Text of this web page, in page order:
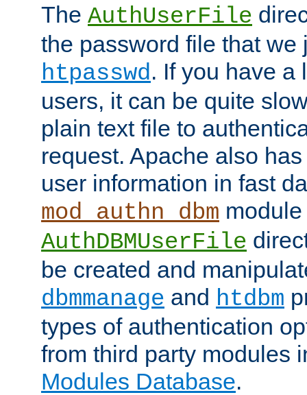
The AuthUserFile
the password file that we
htpasswd. If you have a
users, it can be quite
plain text file to
request. Apache also
user information in fast
mod_authn_dbm
AuthDBMUserFile
be created and
dbmmanage and htdbm
types of authentication
from third party modules
Modules Database.